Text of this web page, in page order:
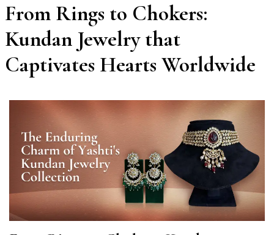
From Rings to Chokers:
Kundan Jewelry that
Captivates Hearts Worldwide